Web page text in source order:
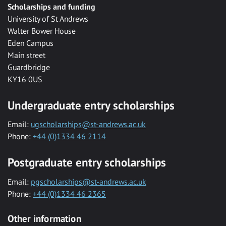
Scholarships and funding
University of St Andrews
Walter Bower House
Eden Campus
Main street
Guardbridge
KY16 0US
Undergraduate entry scholarships
Email: ugscholarships@st-andrews.ac.uk
Phone: +44 (0)1334 46 2114
Postgraduate entry scholarships
Email: pgscholarships@st-andrews.ac.uk
Phone: +44 (0)1334 46 2365
Other information